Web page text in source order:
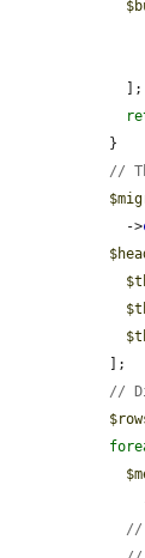
//
    ->
//
//